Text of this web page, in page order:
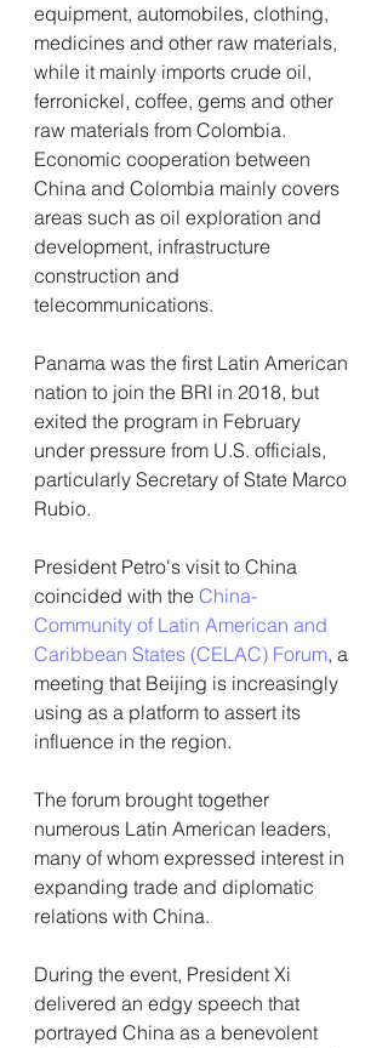
equipment, automobiles, clothing,
medicines and other raw materials,
while it mainly imports crude oil,
ferronickel, coffee, gems and other
raw materials from Colombia.
Economic cooperation between
China and Colombia mainly covers
areas such as oil exploration and
development, infrastructure
construction and
telecommunications.
Panama was the first Latin American
nation to join the BRI in 2018, but
exited the program in February
under pressure from U.S. officials,
particularly Secretary of State Marco
Rubio.
President Petro's visit to China
coincided with the China-
Community of Latin American and
Caribbean States (CELAC) Forum, a
meeting that Beijing is increasingly
using as a platform to assert its
influence in the region.
The forum brought together
numerous Latin American leaders,
many of whom expressed interest in
expanding trade and diplomatic
relations with China.
During the event, President Xi
delivered an edgy speech that
portrayed China as a benevolent